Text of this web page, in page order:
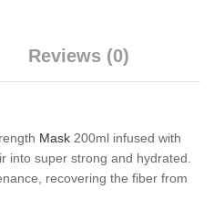
Reviews (0)
Mask 200ml infused with
into super strong and hydrated.
recovering the fiber from